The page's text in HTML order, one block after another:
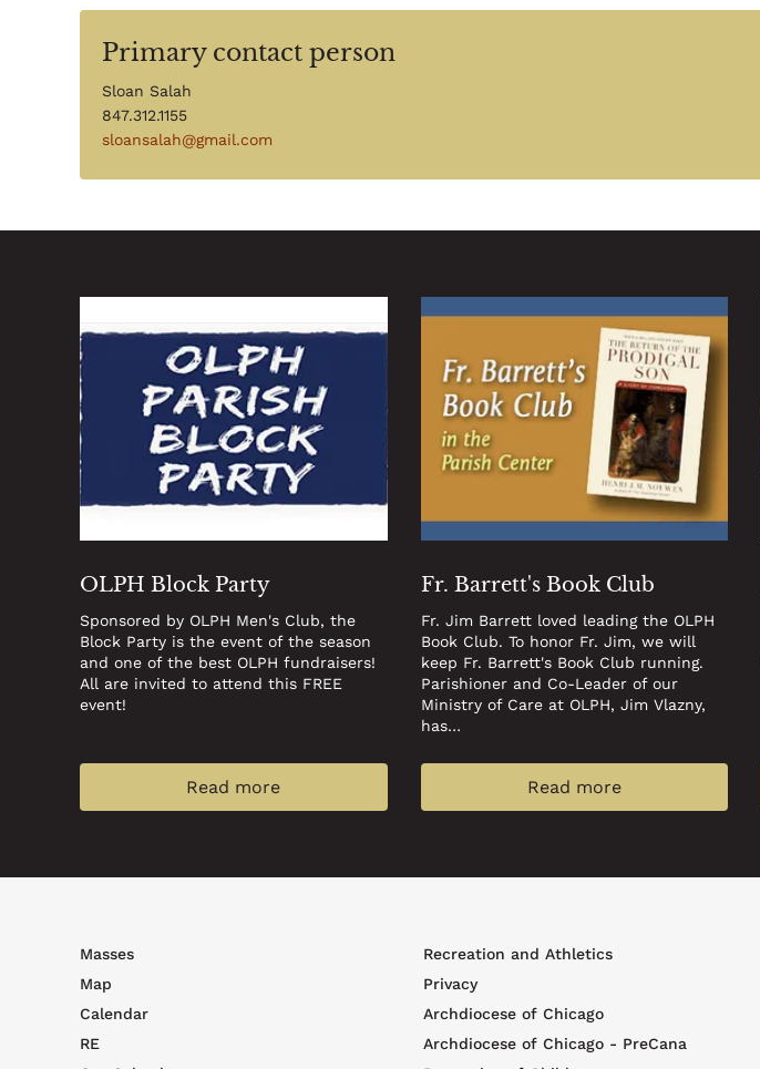
Primary contact person
Sloan Salah
847.312.1155
sloansalah@gmail.com
OLPH Block Party
Sponsored by OLPH Men's Club, the
Block Party is the event of the season
and one of the best OLPH fundraisers!
All are invited to attend this FREE
event!
Read more
Fr. Barrett's Book Club
Fr. Jim Barrett loved leading the OLPH
Book Club. To honor Fr. Jim, we will
keep Fr. Barrett's Book Club running.
Parishioner and Co-Leader of our
Ministry of Care at OLPH, Jim Vlazny,
has…
Read more
Footer
top
menu
Masses
Map
Calendar
RE
Footer
menu
Recreation and Athletics
Privacy
Archdiocese of Chicago
Archdiocese of Chicago - PreCana